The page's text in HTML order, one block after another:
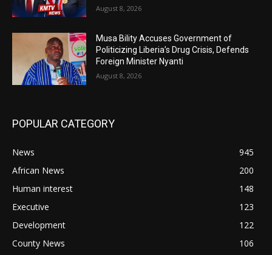
August 8, 2026
Musa Bility Accuses Government of
Politicizing Liberia’s Drug Crisis, Defends
Foreign Minister Nyanti
August 8, 2026
POPULAR CATEGORY
News
945
African News
200
Human interest
148
Executive
123
Development
122
County News
106